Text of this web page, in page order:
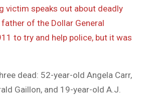
victim speaks out about deadly
father of the Dollar General
to try and help police, but it was
dead: 52-year-old Angela Carr,
Gaillon, and 19-year-old A.J.